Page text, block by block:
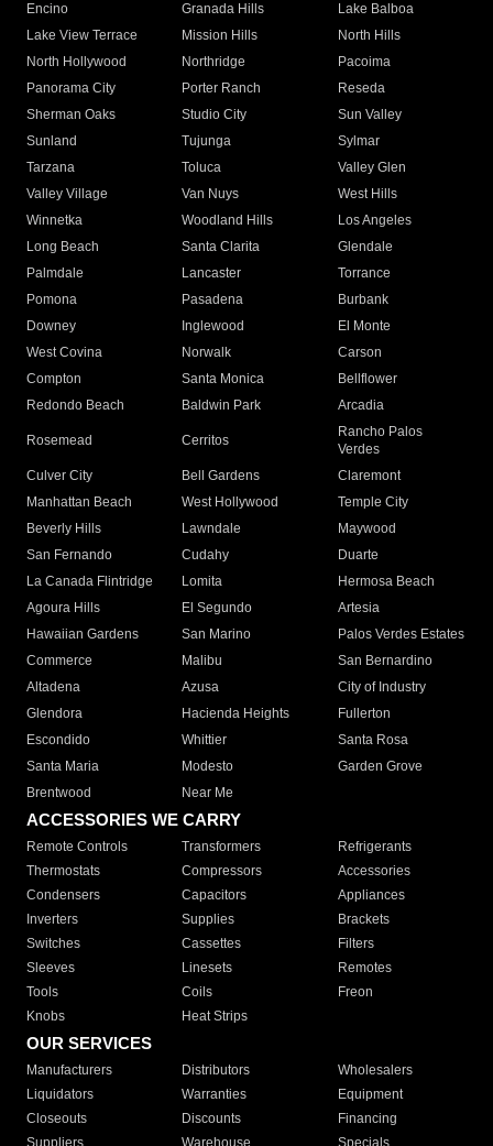
Encino
Granada Hills
Lake Balboa
Lake View Terrace
Mission Hills
North Hills
North Hollywood
Northridge
Pacoima
Panorama City
Porter Ranch
Reseda
Sherman Oaks
Studio City
Sun Valley
Sunland
Tujunga
Sylmar
Tarzana
Toluca
Valley Glen
Valley Village
Van Nuys
West Hills
Winnetka
Woodland Hills
Los Angeles
Long Beach
Santa Clarita
Glendale
Palmdale
Lancaster
Torrance
Pomona
Pasadena
Burbank
Downey
Inglewood
El Monte
West Covina
Norwalk
Carson
Compton
Santa Monica
Bellflower
Redondo Beach
Baldwin Park Arcadia
Rosemead Cerritos
Rancho Palos
Verdes
Culver City
Bell Gardens
Claremont
Manhattan Beach
West Hollywood
Temple City
Beverly Hills
Lawndale
Maywood
San Fernando
Cudahy
Duarte
La Canada Flintridge
Lomita
Hermosa Beach
Agoura Hills
El Segundo
Artesia
Hawaiian Gardens
San Marino
Palos Verdes Estates
Commerce
Malibu
San Bernardino
Altadena
Azusa
City of Industry
Glendora
Hacienda Heights
Fullerton
Escondido
Whittier
Santa Rosa
Santa Maria
Modesto
Garden Grove
Brentwood
Near Me
ACCESSORIES WE CARRY
Remote Controls Transformers
Refrigerants
Thermostats
Compressors
Accessories
Condensers
Capacitors
Appliances
Inverters
Supplies
Brackets
Switches
Cassettes
Filters
Sleeves
Linesets
Remotes
Tools
Coils
Freon
Knobs
Heat Strips
OUR SERVICES
Manufacturers Distributors
Wholesalers
Liquidators
Warranties
Equipment
Closeouts
Discounts
Financing